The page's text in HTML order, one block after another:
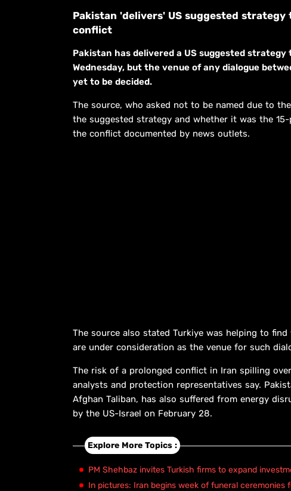
Pakistan 'delivers' US suggested
conflict
Pakistan has delivered a US suggested
Wednesday, but the venue of any dialogue
yet to be decided.
The source, who asked not to be named due to
the suggested strategy and whether it was the
the conflict documented by news outlets.
The source also stated Turkiye was helping to
are under consideration as the venue for such
The risk of a prolonged conflict in Iran spilling
analysts and protection representatives say.
Afghan Taliban, has also suffered from energy
by the US-Israel on February 28.
Explore More Topics :
PM Shehbaz invites Turkish firms to expand
In pictures: Iran begins week of funeral ceremonies